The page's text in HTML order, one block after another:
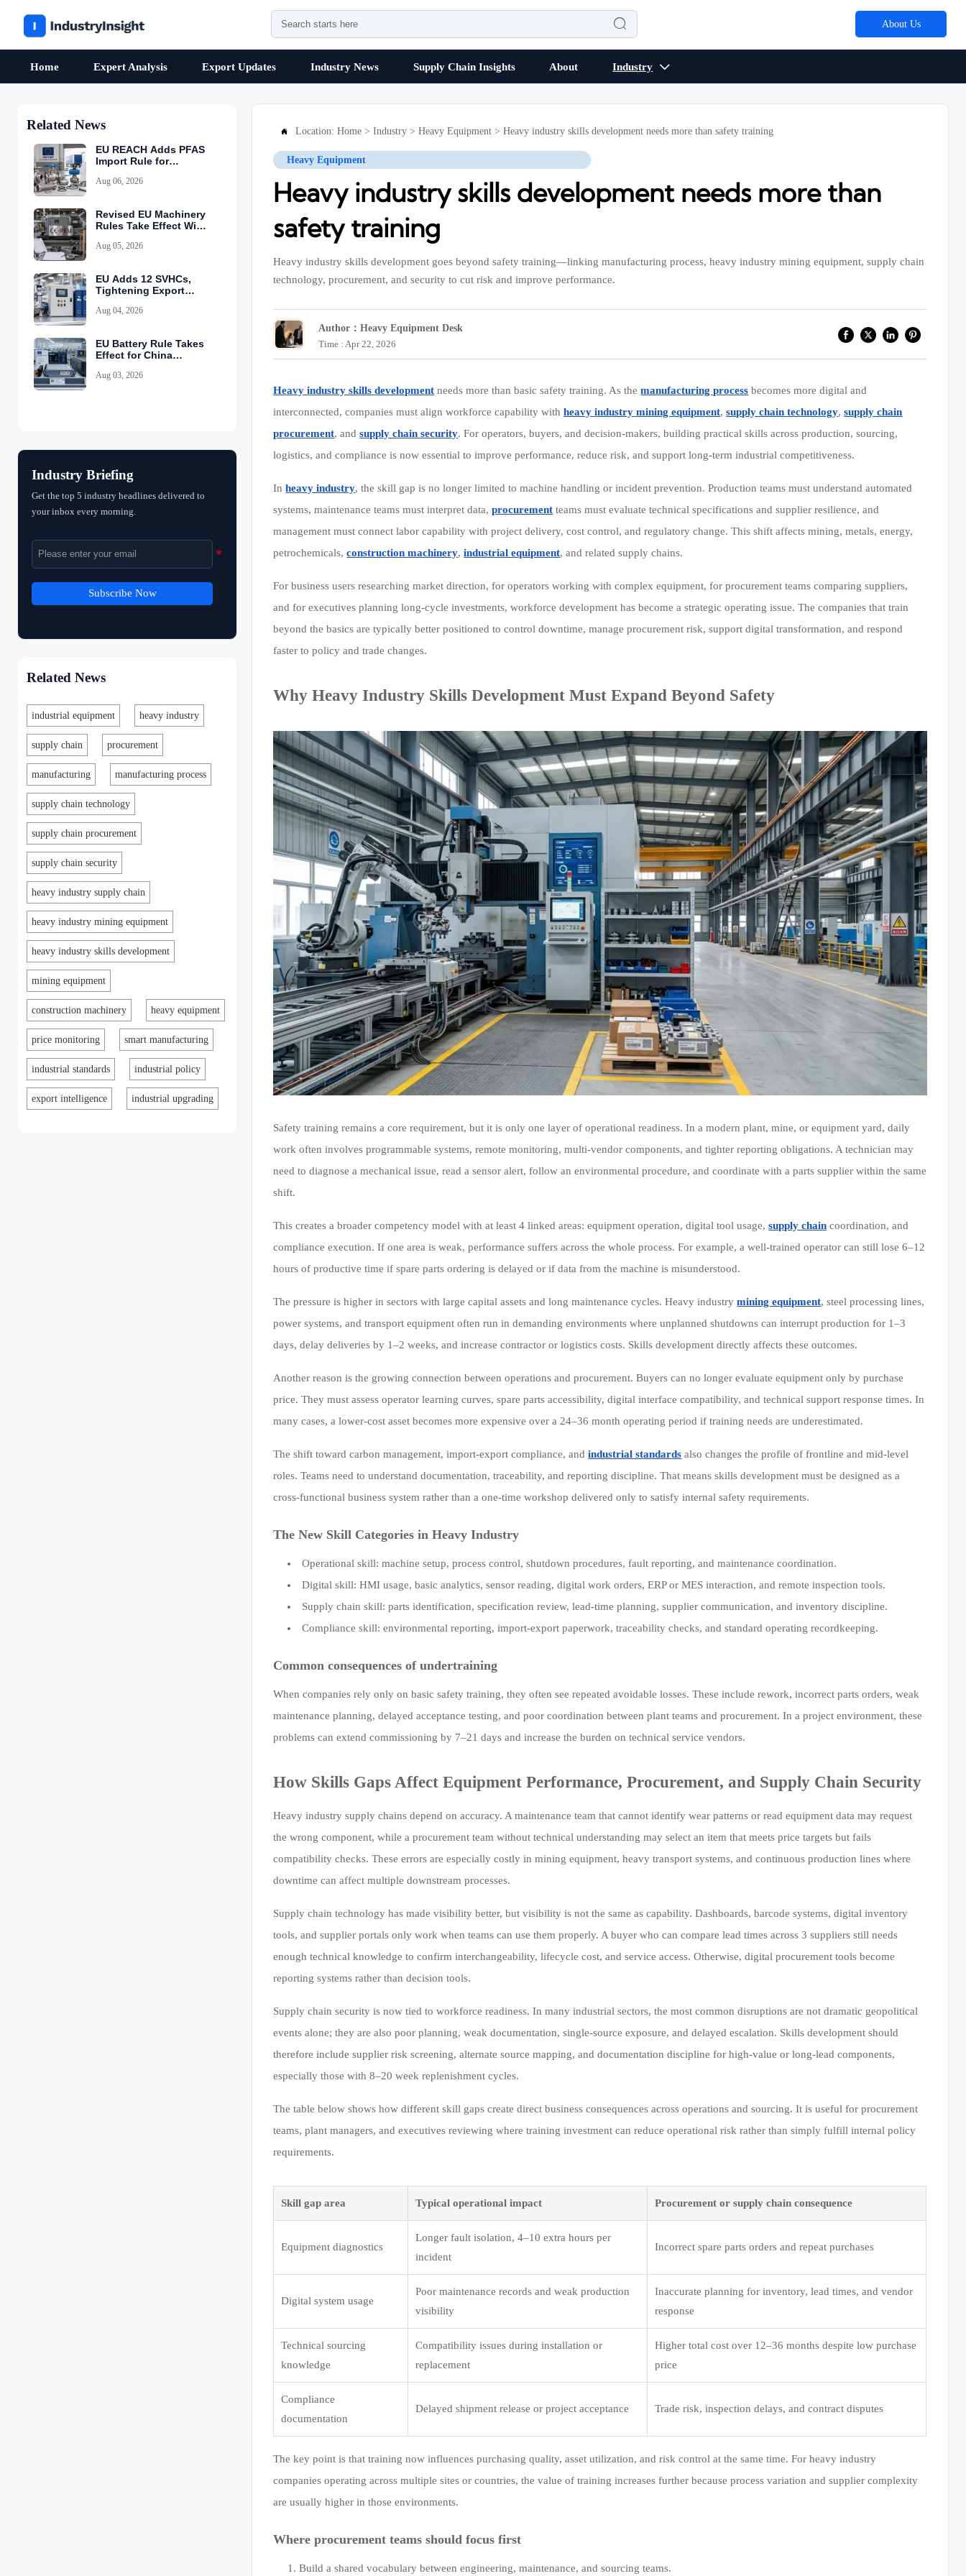
 About Us
Home Expert Analysis Export Updates Industry News Supply Chain Insights About Industry 
Related News
EU REACH Adds PFAS
Import Rule for
Aug 06, 2026
Revised EU Machinery
Rules Take Effect With
Aug 05, 2026
EU Adds 12 SVHCs,
Tightening Export
Aug 04, 2026
EU Battery Rule Takes
Effect for China
Aug 03, 2026
Industry Briefing
Get the top 5 industry headlines delivered to
your inbox every morning.
Subscribe Now
Related News
industrial equipment heavy industry
supply chain procurement
manufacturing manufacturing process
supply chain technology
supply chain procurement
supply chain security
heavy industry supply chain
heavy industry mining equipment
heavy industry skills development
mining equipment
construction machinery heavy equipment
price monitoring smart manufacturing
industrial standards industrial policy
export intelligence industrial upgrading
 Location:Home >Industry >Heavy Equipment >Heavy industry skills development needs more than safety training
Heavy Equipment
Heavy industry skills development needs more than
safety training
Heavy industry skills development goes beyond safety training—linking manufacturing process, heavy industry mining equipment, supply chain
technology, procurement, and security to cut risk and improve performance.
Author：Heavy Equipment Desk
Time : Apr 22, 2026
Heavy industry skills development needs more than basic safety training. As themanufacturing process becomes more digital and
interconnected, companies must align workforce capability withheavy industry mining equipment,supply chain technology,supply chain
procurement, andsupply chain security. For operators, buyers, and decision-makers, building practical skills across production, sourcing,
logistics, and compliance is now essential to improve performance, reduce risk, and support long-term industrial competitiveness.
Inheavy industry, the skill gap is no longer limited to machine handling or incident prevention. Production teams must understand automated
systems, maintenance teams must interpret data,procurement teams must evaluate technical specifications and supplier resilience, and
management must connect labor capability with project delivery, cost control, and regulatory change. This shift affects mining, metals, energy,
petrochemicals,construction machinery,industrial equipment, and related supply chains.
For business users researching market direction, for operators working with complex equipment, for procurement teams comparing suppliers,
and for executives planning long-cycle investments, workforce development has become a strategic operating issue. The companies that train
beyond the basics are typically better positioned to control downtime, manage procurement risk, support digital transformation, and respond
faster to policy and trade changes.
Why Heavy Industry Skills Development Must Expand Beyond Safety
Safety training remains a core requirement, but it is only one layer of operational readiness. In a modern plant, mine, or equipment yard, daily
work often involves programmable systems, remote monitoring, multi-vendor components, and tighter reporting obligations. A technician may
need to diagnose a mechanical issue, read a sensor alert, follow an environmental procedure, and coordinate with a parts supplier within the same
shift.
This creates a broader competency model with at least 4 linked areas: equipment operation, digital tool usage,supply chain coordination, and
compliance execution. If one area is weak, performance suffers across the whole process. For example, a well-trained operator can still lose 6–12
hours of productive time if spare parts ordering is delayed or if data from the machine is misunderstood.
The pressure is higher in sectors with large capital assets and long maintenance cycles. Heavy industrymining equipment, steel processing lines,
power systems, and transport equipment often run in demanding environments where unplanned shutdowns can interrupt production for 1–3
days, delay deliveries by 1–2 weeks, and increase contractor or logistics costs. Skills development directly affects these outcomes.
Another reason is the growing connection between operations and procurement. Buyers can no longer evaluate equipment only by purchase
price. They must assess operator learning curves, spare parts accessibility, digital interface compatibility, and technical support response times. In
many cases, a lower-cost asset becomes more expensive over a 24–36 month operating period if training needs are underestimated.
The shift toward carbon management, import-export compliance, andindustrial standards also changes the profile of frontline and mid-level
roles. Teams need to understand documentation, traceability, and reporting discipline. That means skills development must be designed as a
cross-functional business system rather than a one-time workshop delivered only to satisfy internal safety requirements.
The New Skill Categories in Heavy Industry
Operational skill: machine setup, process control, shutdown procedures, fault reporting, and maintenance coordination.
Digital skill: HMI usage, basic analytics, sensor reading, digital work orders, ERP or MES interaction, and remote inspection tools.
Supply chain skill: parts identification, specification review, lead-time planning, supplier communication, and inventory discipline.
Compliance skill: environmental reporting, import-export paperwork, traceability checks, and standard operating recordkeeping.
Common consequences of undertraining
When companies rely only on basic safety training, they often see repeated avoidable losses. These include rework, incorrect parts orders, weak
maintenance planning, delayed acceptance testing, and poor coordination between plant teams and procurement. In a project environment, these
problems can extend commissioning by 7–21 days and increase the burden on technical service vendors.
How Skills Gaps Affect Equipment Performance, Procurement, and Supply Chain Security
Heavy industry supply chains depend on accuracy. A maintenance team that cannot identify wear patterns or read equipment data may request
the wrong component, while a procurement team without technical understanding may select an item that meets price targets but fails
compatibility checks. These errors are especially costly in mining equipment, heavy transport systems, and continuous production lines where
downtime can affect multiple downstream processes.
Supply chain technology has made visibility better, but visibility is not the same as capability. Dashboards, barcode systems, digital inventory
tools, and supplier portals only work when teams can use them properly. A buyer who can compare lead times across 3 suppliers still needs
enough technical knowledge to confirm interchangeability, lifecycle cost, and service access. Otherwise, digital procurement tools become
reporting systems rather than decision tools.
Supply chain security is now tied to workforce readiness. In many industrial sectors, the most common disruptions are not dramatic geopolitical
events alone; they are also poor planning, weak documentation, single-source exposure, and delayed escalation. Skills development should
therefore include supplier risk screening, alternate source mapping, and documentation discipline for high-value or long-lead components,
especially those with 8–20 week replenishment cycles.
The table below shows how different skill gaps create direct business consequences across operations and sourcing. It is useful for procurement
teams, plant managers, and executives reviewing where training investment can reduce operational risk rather than simply fulfill internal policy
requirements.
Skill gap area Typical operational impact Procurement or supply chain consequence
Equipment diagnostics
Longer fault isolation, 4–10 extra hours per
incident
Incorrect spare parts orders and repeat purchases
Digital system usage
Poor maintenance records and weak production
visibility
Inaccurate planning for inventory, lead times, and vendor
response
Technical sourcing
knowledge
Compatibility issues during installation or
replacement
Higher total cost over 12–36 months despite low purchase
price
Compliance
documentation
Delayed shipment release or project acceptance Trade risk, inspection delays, and contract disputes
The key point is that training now influences purchasing quality, asset utilization, and risk control at the same time. For heavy industry
companies operating across multiple sites or countries, the value of training increases further because process variation and supplier complexity
are usually higher in those environments.
Where procurement teams should focus first
Build a shared vocabulary between engineering, maintenance, and sourcing teams.